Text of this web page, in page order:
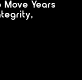
Years